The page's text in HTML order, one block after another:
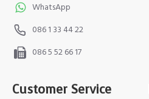
WhatsApp
086 1 33 44 22
086 5 52 66 17
Customer Service